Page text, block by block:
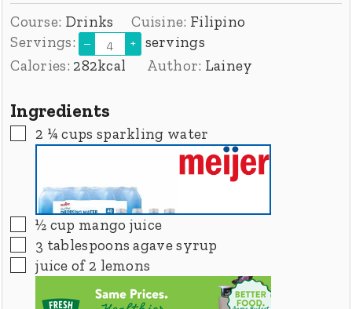
Course: Drinks Cuisine: Filipino
Servings:
– +
servings
Calories: 282kcal Author: Lainey
Ingredients
▢
2 ¼cups sparkling water
▢
½ cup mango juice
▢
3 tablespoons agave syrup
▢
juice of 2 lemons